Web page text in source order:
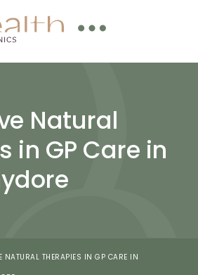
Natural
in GP Care in
NATURAL THERAPIES IN GP CARE IN